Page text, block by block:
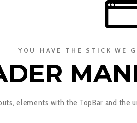
YOU HAVE THE STICK WE
elements with the TopBar and the